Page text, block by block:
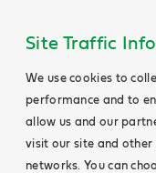
Site Traffic
We use cookies to
performance and to
allow us and our
visit our site and other
networks. You can